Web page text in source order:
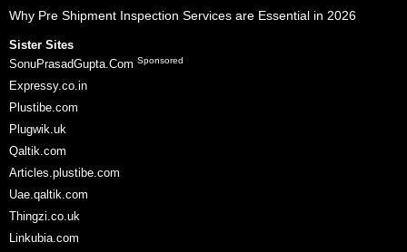
Why Pre Shipment Inspection Services are Essential in 2026
Sister Sites
SonuPrasadGupta.Com Sponsored
Expressy.co.in
Plustibe.com
Plugwik.uk
Qaltik.com
Articles.plustibe.com
Uae.qaltik.com
Thingzi.co.uk
Linkubia.com